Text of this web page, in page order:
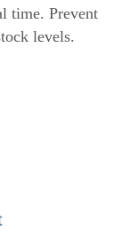
time. Prevent
levels.